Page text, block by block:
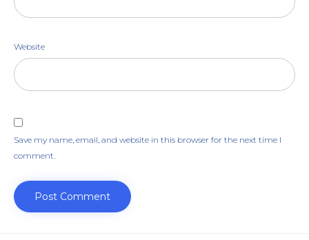
Website
Save my name, email, and website in this browser for the next time I
comment.